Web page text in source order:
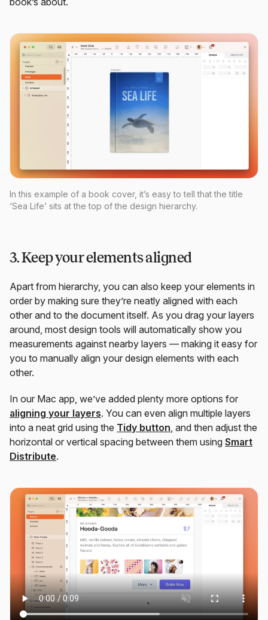
In this example of a book cover, it’s easy to tell that the title
‘Sea Life’ sits at the top of the design hierarchy.
3. Keep your elements aligned
Apart from hierarchy, you can also keep your elements in
order by making sure they’re neatly aligned with each
other and to the document itself. As you drag your layers
around, most design tools will automatically show you
measurements against nearby layers — making it easy for
you to manually align your design elements with each
other.
In our Mac app, we’ve added plenty more options for
aligning your layers. You can even align multiple layers
into a neat grid using the Tidy button, and then adjust the
horizontal or vertical spacing between them using Smart
Distribute.